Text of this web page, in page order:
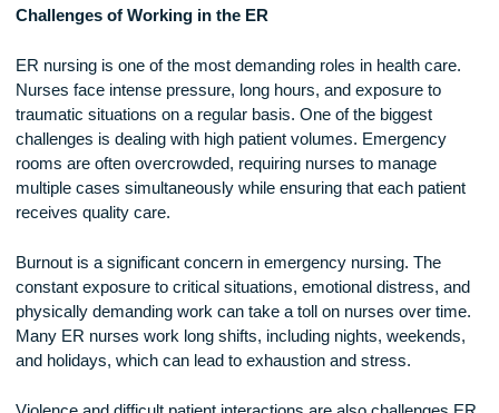
who come to the ER are in severe pain, distress, or shock.
Nurses must provide not only medical treatment but also
emotional support, reassuring patients and their families
difficult moments.
Challenges of Working in the ER
ER nursing is one of the most demanding roles in health
Nurses face intense pressure, long hours, and exposure to
traumatic situations on a regular basis. One of the biggest
challenges is dealing with high patient volumes. Emergency
rooms are often overcrowded, requiring nurses to manage